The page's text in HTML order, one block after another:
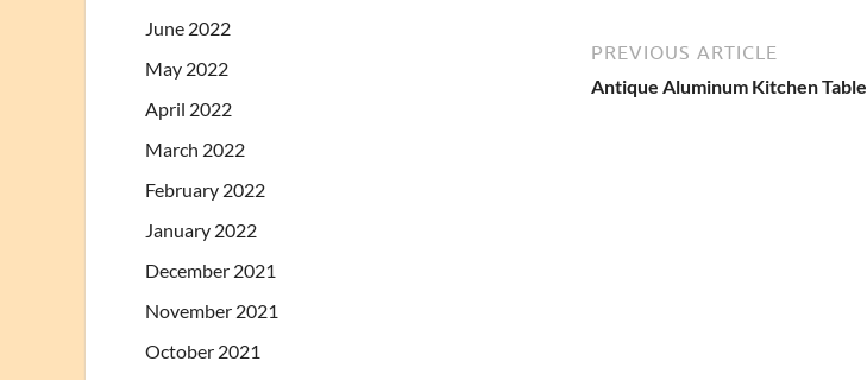
PREVIOUS ARTICLE
Antique Aluminum Kitchen Table
June 2022
May 2022
April 2022
March 2022
February 2022
January 2022
December 2021
November 2021
October 2021